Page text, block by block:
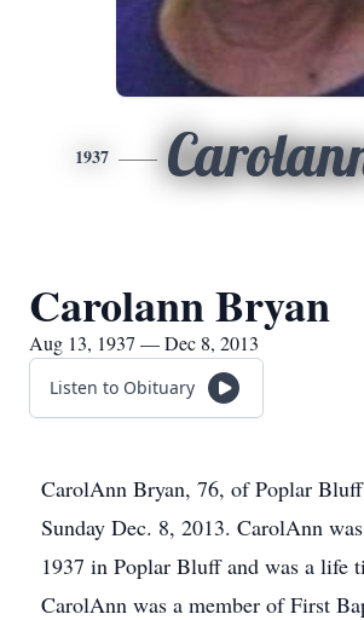
1937
Carolann Bryan
Aug 13, 1937 — Dec 8, 2013
Listen to Obituary
CarolAnn Bryan, 76, of Poplar
Sunday Dec. 8, 2013. CarolAnn
1937 in Poplar Bluff and was a life
CarolAnn was a member of First